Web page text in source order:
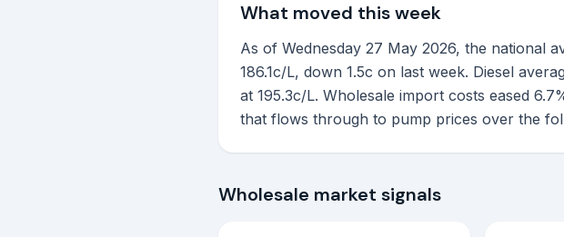
What moved this week
As of Wednesday 27 May 2026, the national
186.1c/L, down 1.5c on last week. Diesel
at 195.3c/L. Wholesale import costs eased
that flows through to pump prices over the
Wholesale market signals